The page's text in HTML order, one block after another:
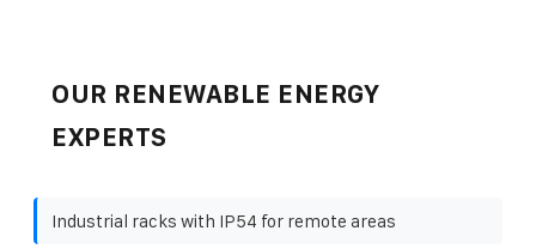
OUR RENEWABLE ENERGY
EXPERTS
Industrial racks with IP54 for remote areas